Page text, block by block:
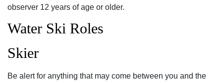
observer 12 years of age or older.
Water Ski Roles
Skier
Be alert for anything that may come between you and the